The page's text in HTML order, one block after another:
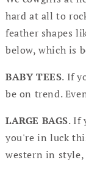
hard at all to
feather shapes
below, which is
BABY TEES. If
be on trend.
LARGE BAGS. If
you're in luck
western in style,